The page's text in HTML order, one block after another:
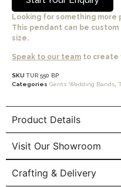
Looking for something more
This pendant can be
size.
Speak to our team to create
SKU TUR 550 BP
Categories Gents Wedding Bands
Product Details
Visit Our Showroom
Crafting & Delivery